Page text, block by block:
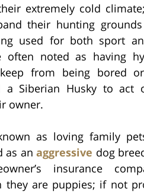
extremely cold
their hunting
used for both sport
often noted as having
from being bored
a Siberian Husky to act
owner.
as loving family
as anaggressive dog
insurance
they are puppies; if not